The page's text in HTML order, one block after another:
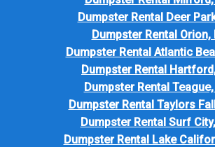
Dumpster Rental Deer
Dumpster Rental Orion,
Dumpster Rental Atlantic
Dumpster Rental
Dumpster Rental
Dumpster Rental Taylors
Dumpster Rental Surf
Dumpster Rental Lake